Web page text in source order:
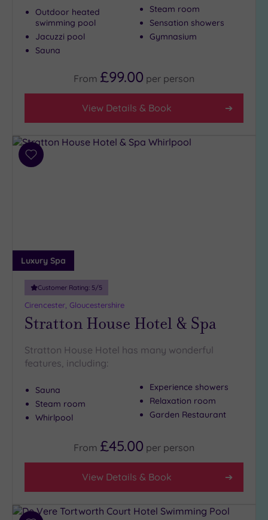
Outdoor heated
swimming pool
Jacuzzi pool
Sauna
Steam room
Sensation showers
Gymnasium
From £99.00 per person
View Details & Book
Add
Luxury Spa
Customer Rating: 5/5
Cirencester, Gloucestershire
Stratton House Hotel & Spa
Stratton House Hotel has many wonderful
features, including:
Sauna
Steam room
Whirlpool
Experience showers
Relaxation room
Garden Restaurant
From £45.00 per person
View Details & Book